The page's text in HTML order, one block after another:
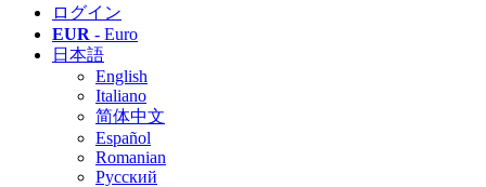
ログイン
EUR - Euro
日本語
English
Italiano
简体中文
Español
Romanian
Русский